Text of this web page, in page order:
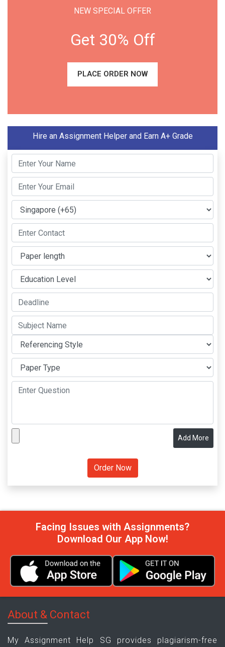
NEW SPECIAL OFFER
Get 30% Off
PLACE ORDER NOW
Hire an Assignment Helper and Earn A+ Grade
Add More
Facing Issues with Assignments?
Download Our App Now!
About & Contact
My Assignment Help SG provides plagiarism-free